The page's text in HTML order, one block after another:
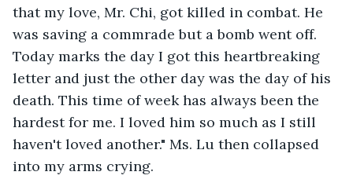
that my love, Mr. Chi, got killed in combat. He
was saving a commrade but a bomb went off.
Today marks the day I got this heartbreaking
letter and just the other day was the day of his
death. This time of week has always been the
hardest for me. I loved him so much as I still
haven't loved another." Ms. Lu then collapsed
into my arms crying.